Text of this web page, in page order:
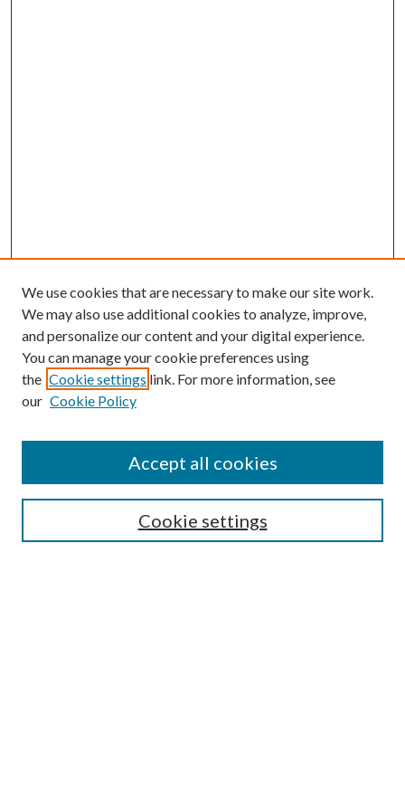
SEARCH
We use cookies that are necessary to make our site work.
We may also use additional cookies to analyze, improve,
and personalize our content and your digital experience.
You can manage your cookie preferences using
the Cookie settings link. For more information, see
our Cookie Policy
Cookie settings
Accept all cookies